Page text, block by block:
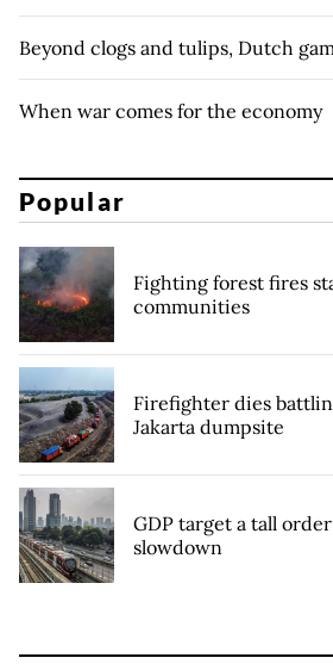
Beyond clogs and tulips, Dutch
When war comes for the economy
Popular
Fighting forest fires
communities
Firefighter dies
Jakarta dumpsite
GDP target a tall
slowdown